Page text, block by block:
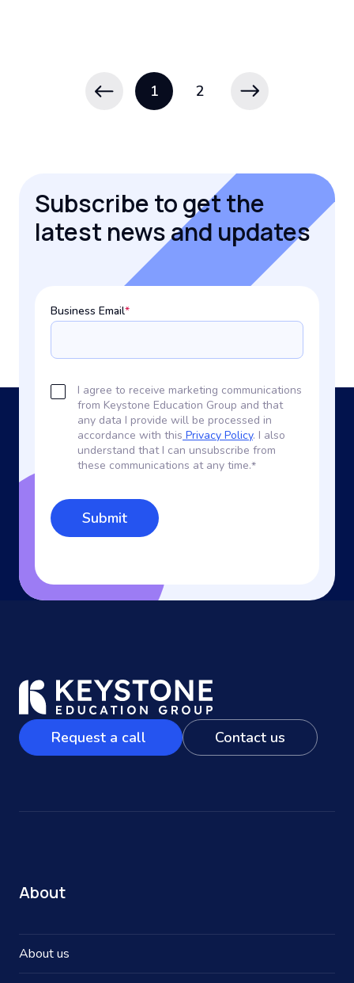
1 2
Subscribe to get the
latest news and updates
Business Email*
I agree to receive marketing communications
from Keystone Education Group and that
any data I provide will be processed in
accordance with this Privacy Policy. I also
understand that I can unsubscribe from
these communications at any time.*
Request a call Contact us
About
About us